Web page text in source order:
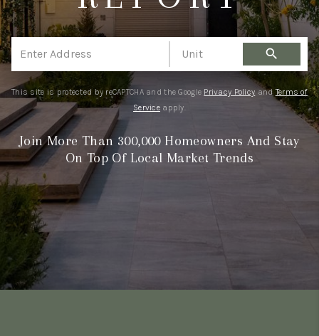
WHO WE ARE
WORK WITH ME
FINANCING
search
This site is protected by reCAPTCHA and the Google Privacy Policy andTerms of
Service apply.
Join More Than 300,000 Homeowners And Stay
On Top Of Local Market Trends